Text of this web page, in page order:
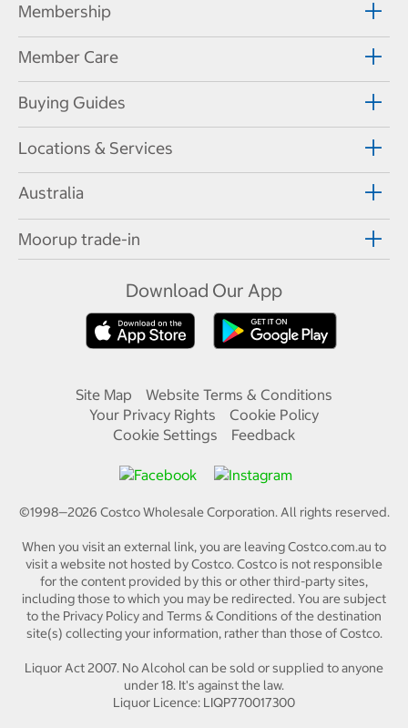
Membership
Member Care
Buying Guides
Locations & Services
Australia
Moorup trade-in
Download Our App
Site Map
Website Terms & Conditions
Your Privacy Rights
Cookie Policy
Cookie Settings
Feedback
©1998—2026 Costco Wholesale Corporation.All rights reserved.
When you visit an external link, you are leaving Costco.com.au to
visit a website not hosted by Costco. Costco is not responsible
for the content provided by this or other third-party sites,
including those to which you may be redirected. You are subject
to the Privacy Policy and Terms & Conditions of the destination
site(s) collecting your information, rather than those of Costco.
Liquor Act 2007. No Alcohol can be sold or supplied to anyone
under 18. It's against the law.
Liquor Licence: LIQP770017300